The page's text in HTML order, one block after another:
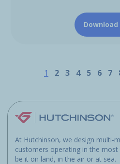
Download
Page
1 Page
2 Page
3 Page
4 Page
5 Page
6 7
At Hutchinson, we design multi-
customers operating in the
be it on land, in the air or at sea.